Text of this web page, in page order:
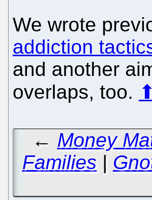
We wrote
addiction
and another
overlaps, too. ⬆
← Money
Families |